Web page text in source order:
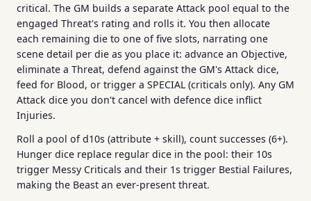
critical. The GM builds a separate Attack pool equal to the
engaged Threat's rating and rolls it. You then allocate
each remaining die to one of five slots, narrating one
scene detail per die as you place it: advance an Objective,
eliminate a Threat, defend against the GM's Attack dice,
feed for Blood, or trigger a SPECIAL (criticals only). Any GM
Attack dice you don't cancel with defence dice inflict
Injuries.
Roll a pool of d10s (attribute + skill), count successes (6+).
Hunger dice replace regular dice in the pool: their 10s
trigger Messy Criticals and their 1s trigger Bestial Failures,
making the Beast an ever-present threat.